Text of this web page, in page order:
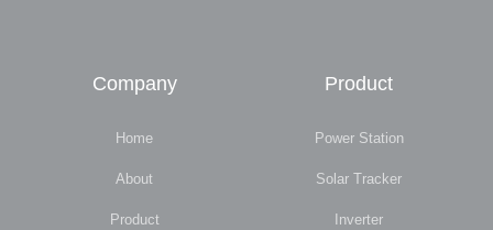
Company
Home
About
Product
Product
Power Station
Solar Tracker
Inverter